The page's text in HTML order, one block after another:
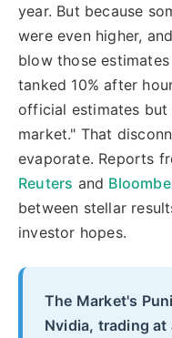
year. But because
were even higher,
blow those
tanked 10% after
official estimates but
market." That
evaporate. Reports
Reuters and
between stellar
investor hopes.
The Market's
Nvidia, trading